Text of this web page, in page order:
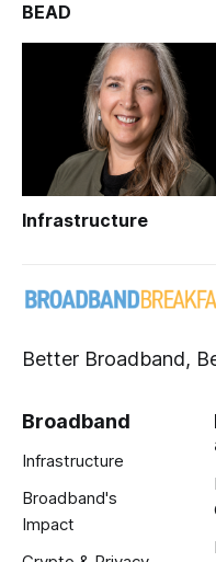
BEAD
Infrastructure
Better Broadband,
Broadband
Infrastructure
Broadband's
Impact